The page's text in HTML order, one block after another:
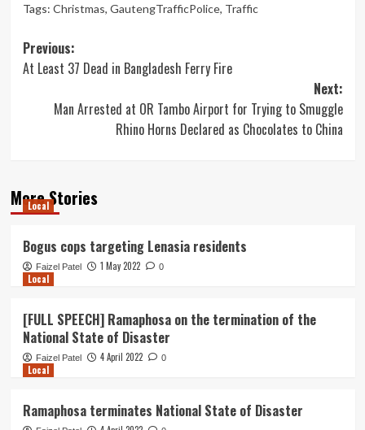
Tags: Christmas, GautengTrafficPolice, Traffic
Post
navigation
Previous:
At Least 37 Dead in Bangladesh Ferry Fire
Next:
Man Arrested at OR Tambo Airport for Trying to Smuggle
Rhino Horns Declared as Chocolates to China
More Stories
Local
Bogus cops targeting Lenasia residents
Faizel Patel 1 May 2022 0
Local
[FULL SPEECH] Ramaphosa on the termination of the
National State of Disaster
Faizel Patel 4 April 2022 0
Local
Ramaphosa terminates National State of Disaster